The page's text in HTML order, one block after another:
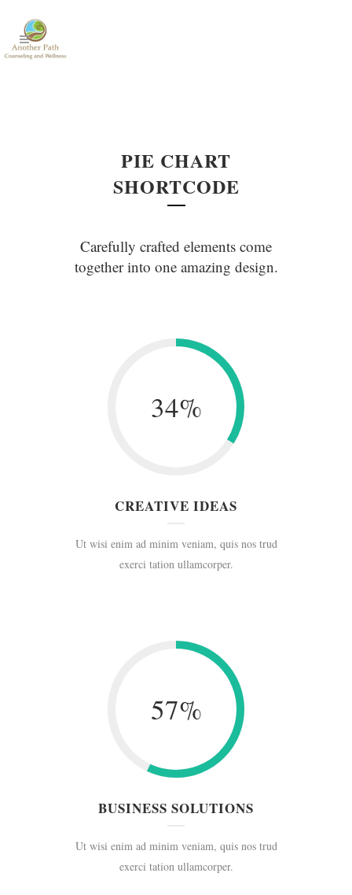
PIE CHART
SHORTCODE
Carefully crafted elements come
together into one amazing design.
34%
CREATIVE IDEAS
Ut wisi enim ad minim veniam, quis nos trud
exerci tation ullamcorper.
57%
BUSINESS SOLUTIONS
Ut wisi enim ad minim veniam, quis nos trud
exerci tation ullamcorper.